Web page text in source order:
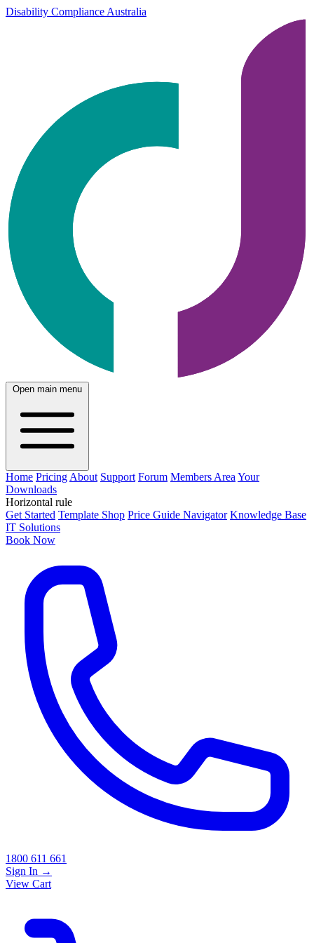
Disability Compliance Australia
Open main menu
Home Pricing About Support Forum Members Area Your
Downloads
Horizontal rule
Get Started Template Shop Price Guide Navigator Knowledge Base
IT Solutions
Book Now
1800 611 661
Sign In →
View Cart